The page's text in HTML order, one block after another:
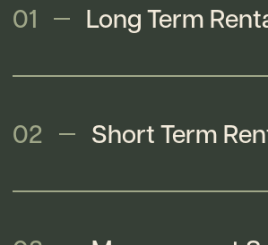
01 Long Term
02 Short Term